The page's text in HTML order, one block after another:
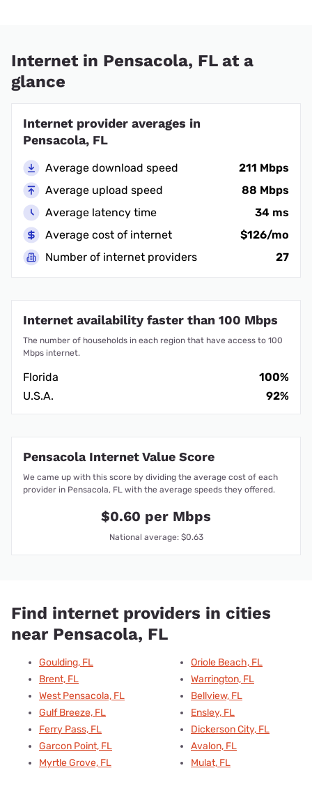
Internet in Pensacola, FL at a
glance
Internet provider averages in
Pensacola, FL
Average download speed
211 Mbps
Average upload speed
88 Mbps
Average latency time
34 ms
Average cost of internet
$126/mo
Number of internet providers
27
Internet availability faster than 100 Mbps
The number of households in each region that have access to 100
Mbps internet.
Florida
100%
U.S.A.
92%
Pensacola Internet Value Score
We came up with this score by dividing the average cost of each
provider in Pensacola, FL with the average speeds they offered.
$0.60 per Mbps
National average: $0.63
Find internet providers in cities
near Pensacola, FL
Goulding, FL
Brent, FL
West Pensacola, FL
Gulf Breeze, FL
Ferry Pass, FL
Garcon Point, FL
Myrtle Grove, FL
Oriole Beach, FL
Warrington, FL
Bellview, FL
Ensley, FL
Dickerson City, FL
Avalon, FL
Mulat, FL